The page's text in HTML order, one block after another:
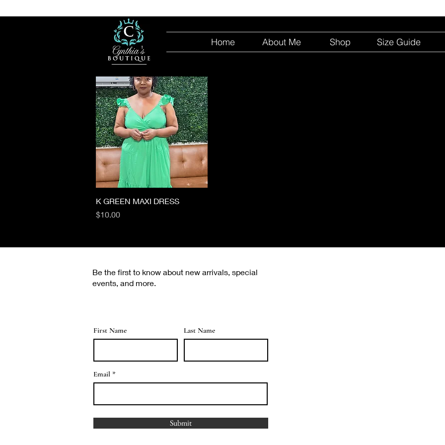
Home About Me Shop Size Guide
Quick View
K GREEN MAXI DRESS
Price
$10.00
Be the first to know about new arrivals, special
events, and more.
First Name Last Name
Email
Submit